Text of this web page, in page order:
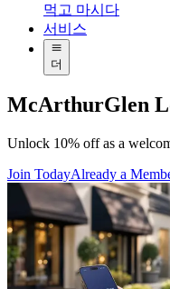
먹고 마시다
서비스
더
McArthurGlen
Unlock 10% off as a
Join TodayAlready a